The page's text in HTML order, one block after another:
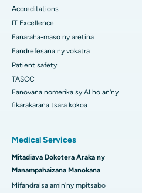
Accreditations
IT Excellence
Fanaraha-maso ny aretina
Fandrefesana ny vokatra
Patient safety
TASCC
Fanovana nomerika sy AI ho an'ny
fikarakarana tsara kokoa
Medical Services
Mitadiava Dokotera Araka ny
Manampahaizana Manokana
Mifandraisa amin'ny mpitsabo